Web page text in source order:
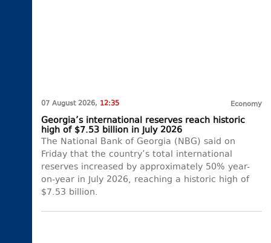
07 August 2026, 12:35 Economy
Georgia’s international reserves reach historic
high of $7.53 billion in July 2026
The National Bank of Georgia (NBG) said on
Friday that the country’s total international
reserves increased by approximately 50% year-
on-year in July 2026, reaching a historic high of
$7.53 billion.